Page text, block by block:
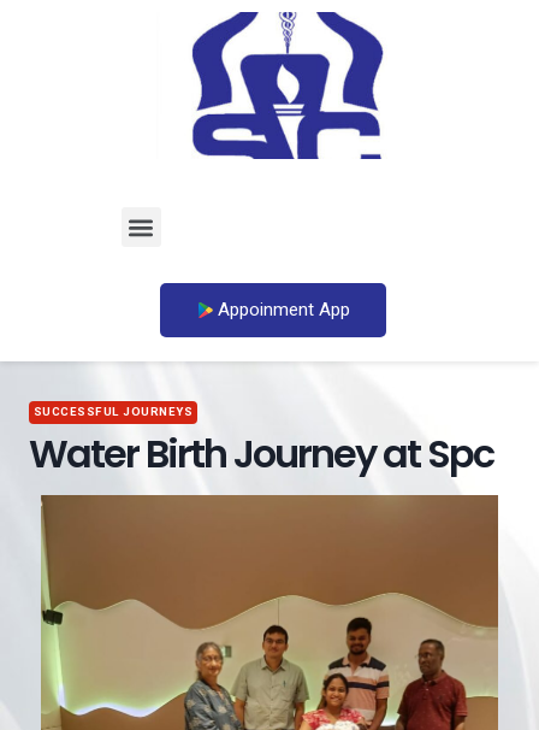
Appoinment App
SUCCESSFUL JOURNEYS
Water Birth Journey at Spc